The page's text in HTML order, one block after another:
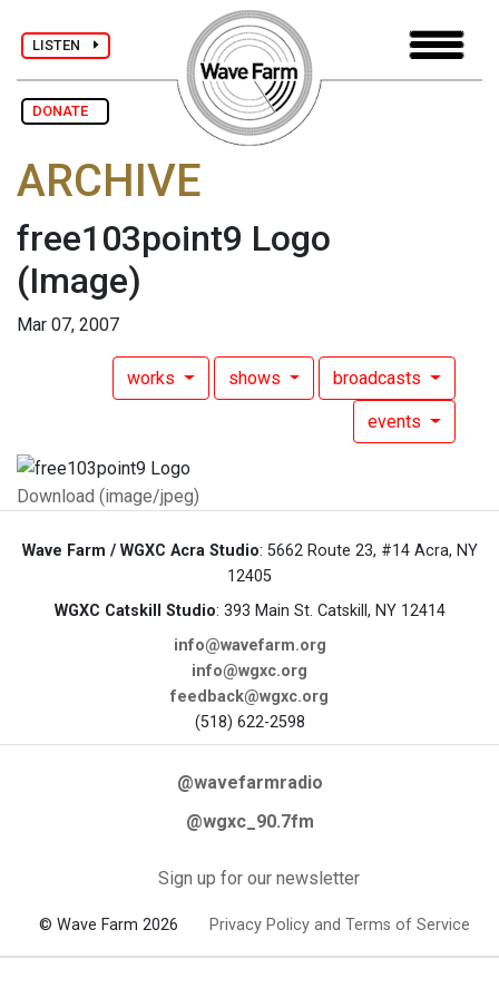
LISTEN
DONATE
ARCHIVE
free103point9 Logo
(Image)
Mar 07, 2007
works shows broadcasts
events
Download (image/jpeg)
Wave Farm / WGXC Acra Studio: 5662 Route 23, #14 Acra, NY
12405
WGXC Catskill Studio: 393 Main St. Catskill, NY 12414
info@wavefarm.org
info@wgxc.org
feedback@wgxc.org
(518) 622-2598
@wavefarmradio
@wgxc_90.7fm
Sign up for our newsletter
© Wave Farm 2026 Privacy Policy and Terms of Service